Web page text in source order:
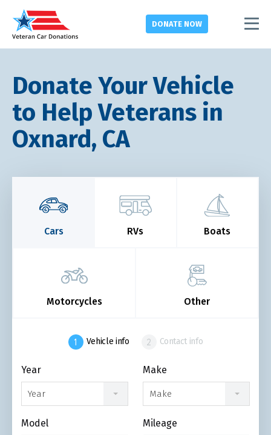
DONATE NOW
Donate Your Vehicle
to Help Veterans in
Oxnard, CA
Cars RVs Boats
Motorcycles Other
Vehicle info Contact info
Year
Year
Make
Make
Model Mileage